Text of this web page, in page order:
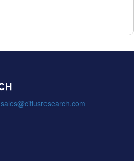
sales@citiusresearch.com